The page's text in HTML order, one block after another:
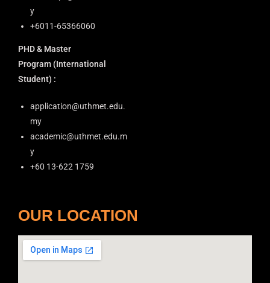
y
+6011-65366060
PHD & Master
Program (International
Student) :
application@uthmet.edu.
my
academic@uthmet.edu.m
y
+60 13-622 1759
OUR LOCATION